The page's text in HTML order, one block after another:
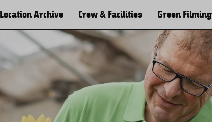
Location Archive Crew & Facilities Green Filming